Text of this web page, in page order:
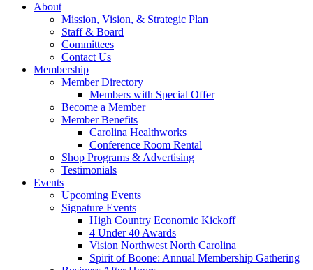
About
Mission, Vision, & Strategic Plan
Staff & Board
Committees
Contact Us
Membership
Member Directory
Members with Special Offer
Become a Member
Member Benefits
Carolina Healthworks
Conference Room Rental
Shop Programs & Advertising
Testimonials
Events
Upcoming Events
Signature Events
High Country Economic Kickoff
4 Under 40 Awards
Vision Northwest North Carolina
Spirit of Boone: Annual Membership Gathering